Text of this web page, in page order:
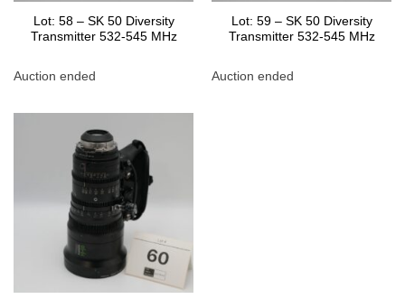
Lot: 58 – SK 50 Diversity
Transmitter 532-545 MHz
Auction ended
Lot: 59 – SK 50 Diversity
Transmitter 532-545 MHz
Auction ended